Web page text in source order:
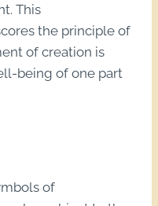
This
the principle of
of creation is
being of one part
of